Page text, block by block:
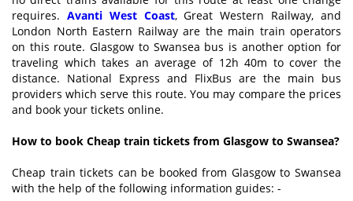
requires. Avanti West Coast, Great Western Railway, and
London North Eastern Railway are the main train operators
on this route. Glasgow to Swansea bus is another option for
traveling which takes an average of 12h 40m to cover the
distance. National Express and FlixBus are the main bus
providers which serve this route. You may compare the prices
and book your tickets online.
How to book Cheap train tickets from Glasgow to Swansea?
Cheap train tickets can be booked from Glasgow to Swansea
with the help of the following information guides: -